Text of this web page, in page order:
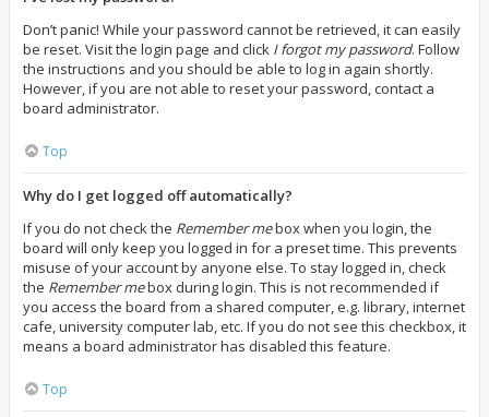
Don’t panic! While your password cannot be retrieved, it can easily
be reset. Visit the login page and click I forgot my password. Follow
the instructions and you should be able to log in again shortly.
However, if you are not able to reset your password, contact a
board administrator.
Top
Why do I get logged off automatically?
If you do not check the Remember mebox when you login, the
board will only keep you logged in for a preset time. This prevents
misuse of your account by anyone else. To stay logged in, check
the Remember mebox during login. This is not recommended if
you access the board from a shared computer, e.g. library, internet
cafe, university computer lab, etc. If you do not see this checkbox, it
means a board administrator has disabled this feature.
Top